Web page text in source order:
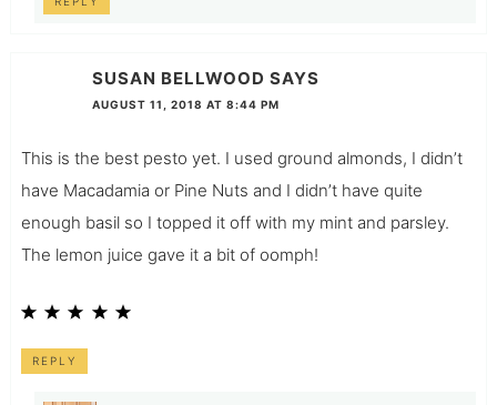
SUSAN BELLWOOD SAYS
AUGUST 11, 2018 AT 8:44 PM
This is the best pesto yet. I used ground almonds, I didn’t
have Macadamia or Pine Nuts and I didn’t have quite
enough basil so I topped it off with my mint and parsley.
The lemon juice gave it a bit of oomph!
REPLY